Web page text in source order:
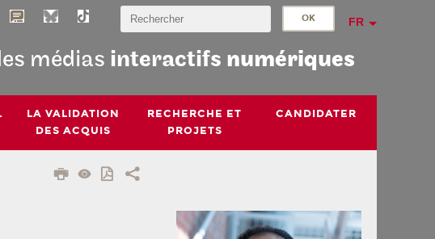
FR
médias interactifs numériques
LA VALIDATION
DES ACQUIS
RECHERCHE ET
PROJETS
CANDIDATER